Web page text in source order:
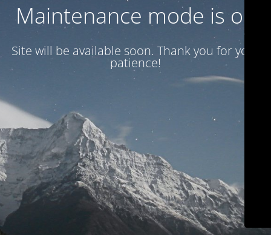
Maintenance mode is on
Site will be available soon. Thank you for your
patience!